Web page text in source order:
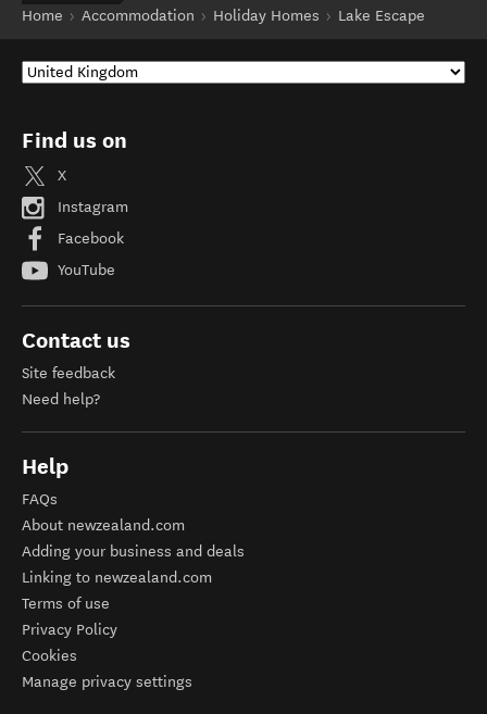
Home
Accommodation Holiday Homes Lake Escape
Find us on
X
Instagram
Facebook
YouTube
Contact us
Site feedback
Need help?
Help
FAQs
About newzealand.com
Adding your business and deals
Linking to newzealand.com
Terms of use
Privacy Policy
Cookies
Manage privacy settings